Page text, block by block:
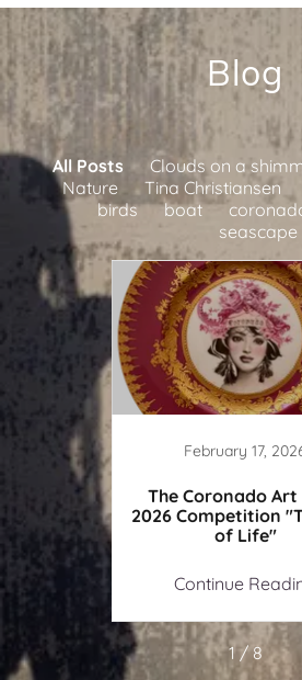
Blog
All Posts Clouds on a
Nature
Tina Christiansen
birds
boat
seascape
February 17,
The Coronado Art
2026 Competition
of Life"
Continue
1 / 8